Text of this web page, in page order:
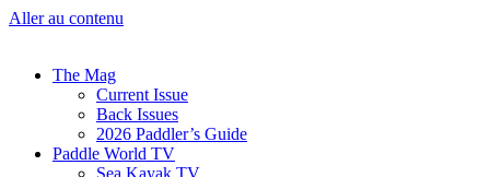
Aller au contenu
The Mag
Current Issue
Back Issues
2026 Paddler’s Guide
Paddle World TV
Sea Kayak TV